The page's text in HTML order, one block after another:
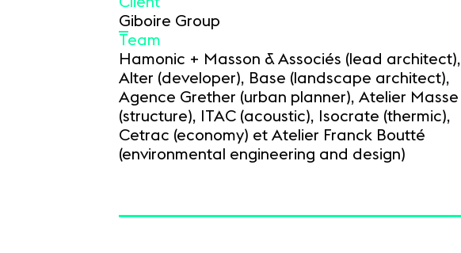
Giboire Group
Team
Hamonic + Masson & Associés (lead architect),
Alter (developer), Base (landscape architect),
Agence Grether (urban planner), Atelier Masse
(structure), ITAC (acoustic), Isocrate (thermic),
Cetrac (economy) et Atelier Franck Boutté
(environmental engineering and design)